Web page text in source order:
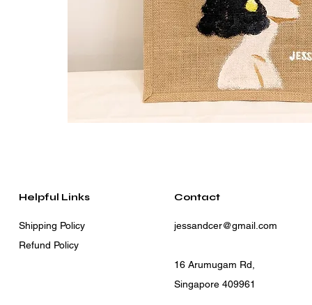
Helpful Links
Shipping Policy
Refund Policy
Contact
jessandcer@gmail.com
16 Arumugam Rd,
Singapore 409961